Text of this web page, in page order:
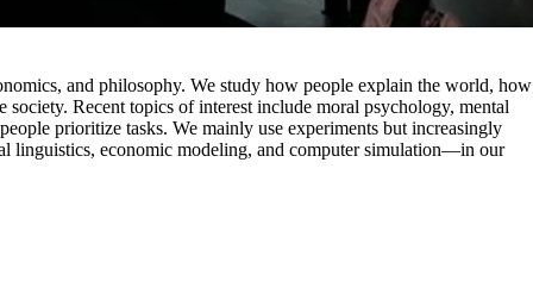
and philosophy. We study how people explain the world, how
Recent topics of interest include moral psychology, mental
prioritize tasks. We mainly use experiments but increasingly
linguistics, economic modeling, and computer simulation—in our